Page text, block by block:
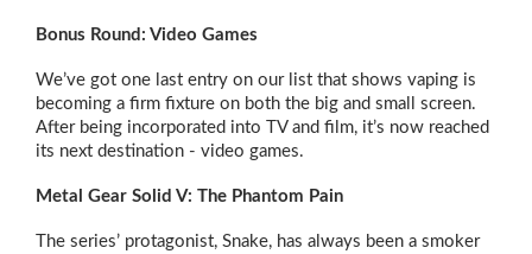
Bonus Round: Video Games
We’ve got one last entry on our list that shows vaping is
becoming a firm fixture on both the big and small screen.
After being incorporated into TV and film, it’s now reached
its next destination - video games.
Metal Gear Solid V: The Phantom Pain
The series’ protagonist, Snake, has always been a smoker